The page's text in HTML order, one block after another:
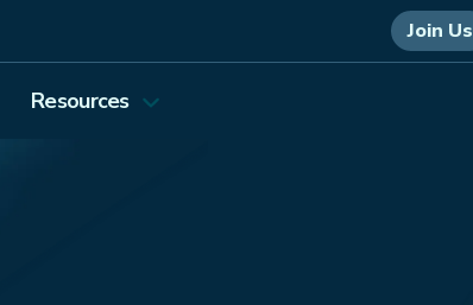
Join Us
Resources